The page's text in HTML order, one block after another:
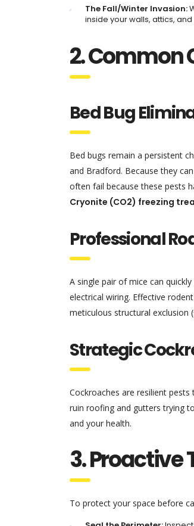
The Fall/Winter Invasion:
inside your walls, attics, and
2. Common
Bed Bug
Bed bugs remain a persistent
and Bradford. Because they
often fail because these pests
Cryonite (CO2) freezing
Professional
A single pair of mice can
electrical wiring. Effective
meticulous structural exclusion
Strategic
Cockroaches are resilient
ruin roofing and gutters trying
and your health.
3. Proactive
To protect your space before